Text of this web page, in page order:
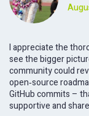
I appreciate the
see the bigger
community could
open‑source
GitHub commits –
supportive and